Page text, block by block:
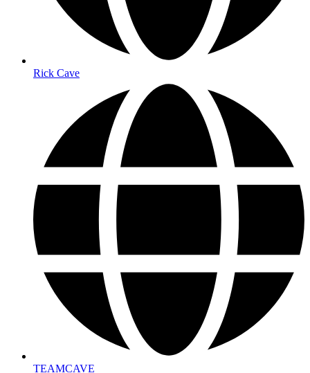
Rick Cave
TEAMCAVE